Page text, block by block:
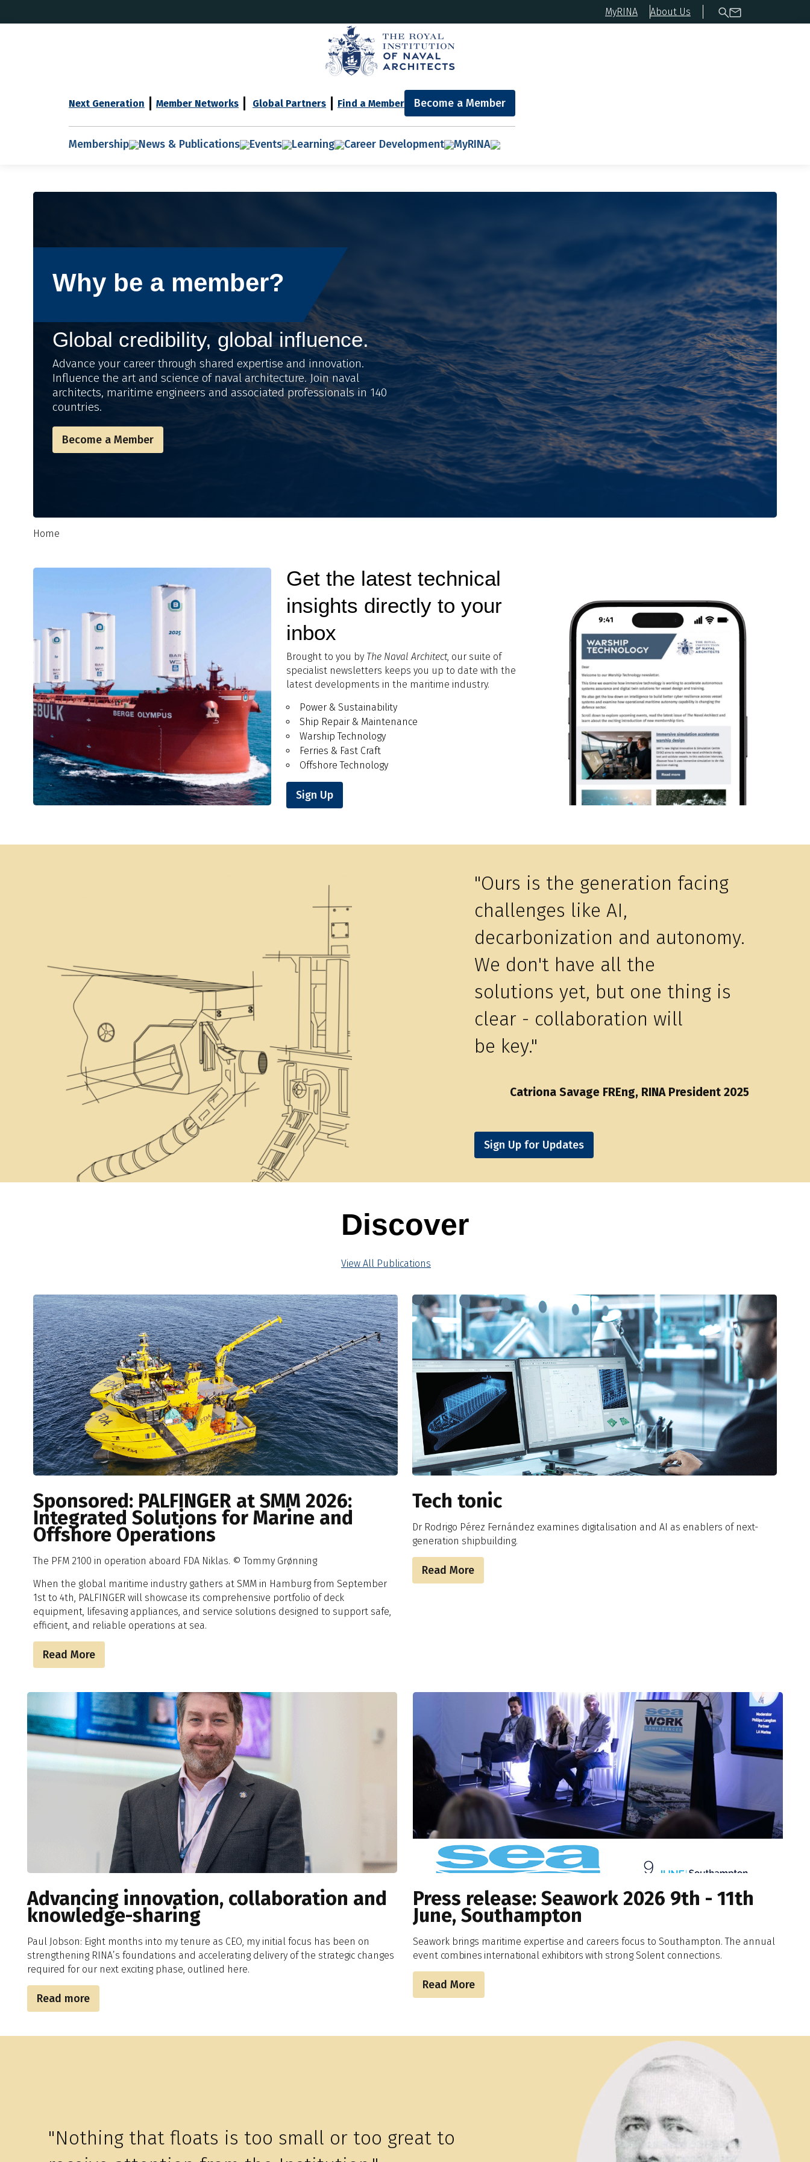
MyRINA About Us
Next Generation Member Networks Global Partners Find a Member Become a Member
Membership News & Publications Events Learning Career Development MyRINA
Why be a member?
Global credibility, global influence.
Advance your career through shared expertise and innovation.
Influence the art and science of naval architecture. Join naval
architects, maritime engineers and associated professionals in 140
countries.
Become a Member
Home
Get the latest technical
insights directly to your
inbox
Brought to you by The Naval Architect, our suite of
specialist newsletters keeps you up to date with the
latest developments in the maritime industry.
Power & Sustainability
Ship Repair & Maintenance
Warship Technology
Ferries & Fast Craft
Offshore Technology
Sign Up
"Ours is the generation facing
challenges like AI,
decarbonization and autonomy.
We don't have all the
solutions yet, but one thing is
clear - collaboration will
be key."
Catriona Savage FREng, RINA President 2025
Sign Up for Updates
Discover
View All Publications
Sponsored: PALFINGER at SMM 2026:
Integrated Solutions for Marine and
Offshore Operations
The PFM 2100 in operation aboard FDA Niklas. © Tommy Grønning
When the global maritime industry gathers at SMM in Hamburg from September
1st to 4th, PALFINGER will showcase its comprehensive portfolio of deck
equipment, lifesaving appliances, and service solutions designed to support safe,
efficient, and reliable operations at sea.
Read More
Tech tonic
Dr Rodrigo Pérez Fernández examines digitalisation and AI as enablers of next-
generation shipbuilding.
Read More
Advancing innovation, collaboration and
knowledge-sharing
Paul Jobson: Eight months into my tenure as CEO, my initial focus has been on
strengthening RINA’s foundations and accelerating delivery of the strategic changes
required for our next exciting phase, outlined here.
Read more
Press release: Seawork 2026 9th - 11th
June, Southampton
Seawork brings maritime expertise and careers focus to Southampton. The annual
event combines international exhibitors with strong Solent connections.
Read More
"Nothing that floats is too small or too great to